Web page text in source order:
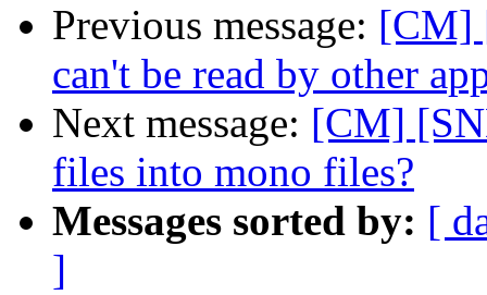
Previous message: [CM]
can't be read by other
Next message: [CM]
files into mono files?
Messages sorted by: [
]